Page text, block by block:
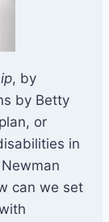
, by
by Betty
or
in
can we set